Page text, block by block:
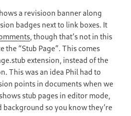
a revisioon banner along
badges next to link boxes. It
, though that’s not in this
the “Stub Page”. This comes
extension, instead of the
This was an idea Phil had to
points in documents when we
stub pages in editor mode,
background so you know they’re